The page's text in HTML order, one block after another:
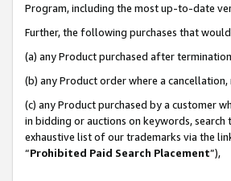
Program, including the most up-to-date
Further, the following purchases that
(a) any Product purchased after
(b) any Product order where a
(c) any Product purchased by a customer
in bidding or auctions on keywords,
exhaustive list of our trademarks via the
“Prohibited Paid Search Placement”),